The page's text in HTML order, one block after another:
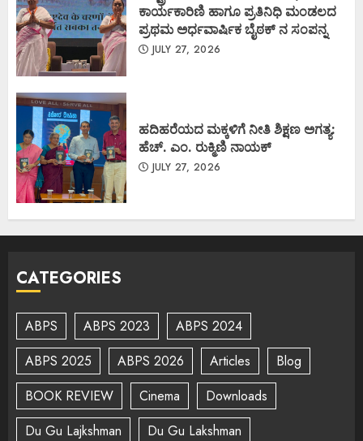
ಕಾರ್ಯಕಾರಿಣಿ ಹಾಗೂ ಪ್ರತಿನಿಧಿ ಮಂಡಲದ
ಪ್ರಥಮ ಅರ್ಧವಾರ್ಷಿಕ ಬೈಠಕ್ ನ ಸಂಪನ್ನ
JULY 27, 2026
ಹದಿಹರೆಯದ ಮಕ್ಕಳಿಗೆ ನೀತಿ ಶಿಕ್ಷಣ ಅಗತ್ಯ:
ಹೆಚ್. ಎಂ. ರುಕ್ಮಿಣಿ ನಾಯಕ್
JULY 27, 2026
CATEGORIES
ABPS ABPS 2023
ABPS 2024
ABPS 2025
ABPS 2026 Articles
Blog
BOOK REVIEW
Cinema
Downloads
Du Gu Lajkshman
Du Gu Lakshman